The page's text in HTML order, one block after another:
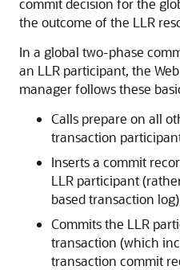
commit decision for the
the outcome of the LLR
In a global two-phase
an LLR participant, the
manager follows these
Calls prepare on all
transaction
Inserts a commit
LLR participant
based transaction
Commits the LLR
transaction (which
transaction commit